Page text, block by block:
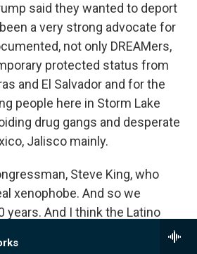
said they wanted to deport
a very strong advocate for
not only DREAMers,
protected status from
and El Salvador and for the
people here in Storm Lake
drug gangs and desperate
Jalisco mainly.
Steve King, who
xenophobe. And so we
years. And I think the Latino
it. But one real issue we
so a lot of rural immigrants